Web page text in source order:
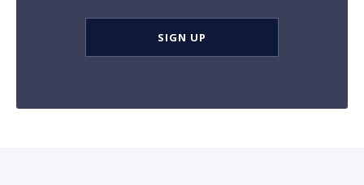
SIGN UP